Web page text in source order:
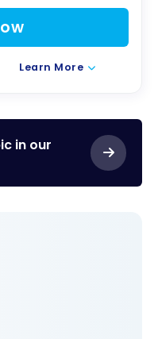
Learn More
in our